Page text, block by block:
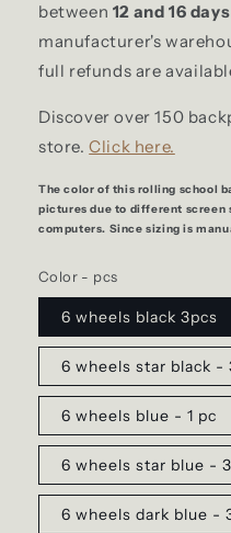
between 12 and 16 days
manufacturer's
full refunds are
Discover over 150
store.Click here.
The color of this rolling school
pictures due to different screen
computers. Since sizing is
Color - pcs
6 wheels black 3pcs
6 wheels star black -
6 wheels blue - 1 pc
6 wheels star blue -
6 wheels dark blue -